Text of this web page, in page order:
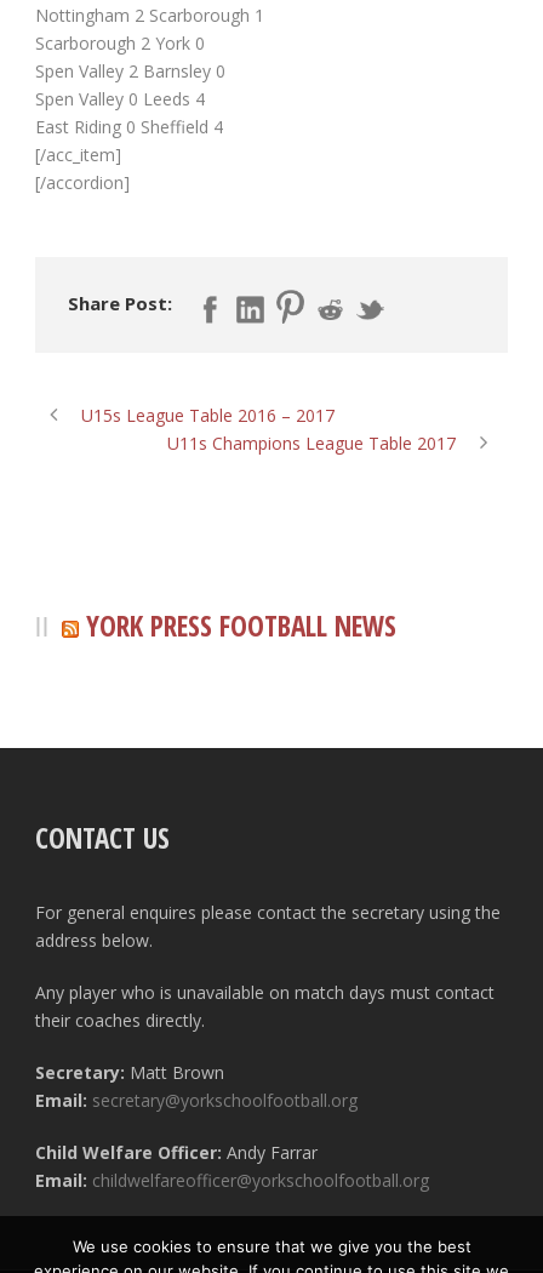
Nottingham 2 Scarborough 1
Scarborough 2 York 0
Spen Valley 2 Barnsley 0
Spen Valley 0 Leeds 4
East Riding 0 Sheffield 4
[/acc_item]
[/accordion]
Share Post:
U15s League Table 2016 – 2017
U11s Champions League Table 2017
YORK PRESS FOOTBALL NEWS
CONTACT US
For general enquires please contact the secretary using the
address below.
Any player who is unavailable on match days must contact
their coaches directly.
Secretary: Matt Brown
Email: secretary@yorkschoolfootball.org
Child Welfare Officer: Andy Farrar
Email: childwelfareofficer@yorkschoolfootball.org
We use cookies to ensure that we give you the best